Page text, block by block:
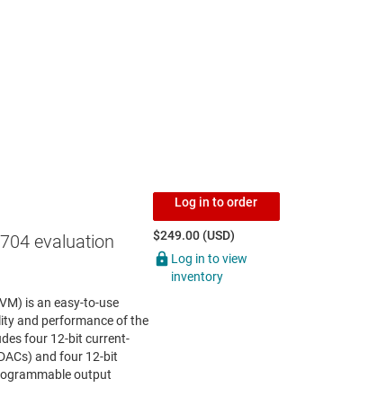
evaluation
is an easy-to-use
and performance of the
four 12-bit current-
and four 12-bit
output
Log in to order
$249.00 (USD)
Log in to view
inventory